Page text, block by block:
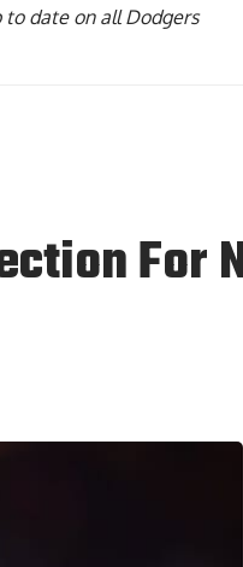
date on all Dodgers
For